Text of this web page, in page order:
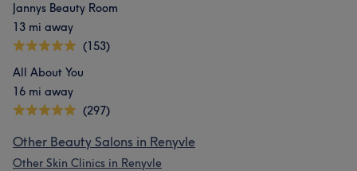
Jannys Beauty Room
13 mi away
(153)
All About You
16 mi away
(297)
Other Beauty Salons in Renyvle
Other Skin Clinics in Renyvle